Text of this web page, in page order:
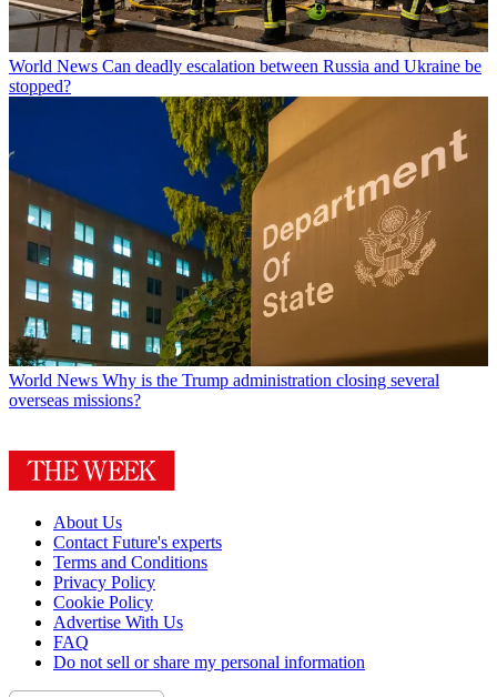
World News Can deadly escalation between Russia and Ukraine be
stopped?
World News Why is the Trump administration closing several
overseas missions?
About Us
Contact Future's experts
Terms and Conditions
Privacy Policy
Cookie Policy
Advertise With Us
FAQ
Do not sell or share my personal information